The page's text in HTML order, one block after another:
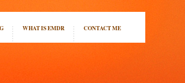
WHAT IS EMDR CONTACT ME